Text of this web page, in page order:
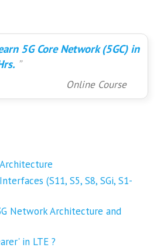
5G Core Network (5GC) in
Online Course
(S11, S5, S8, SGi, S1-
Network Architecture and
in LTE ?